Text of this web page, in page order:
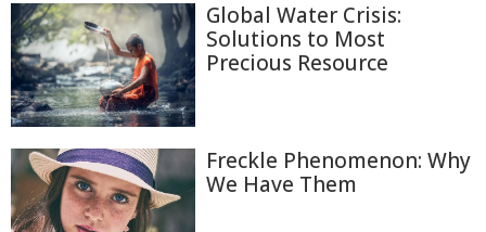
Global Water Crisis:
Solutions to Most
Precious Resource
Freckle Phenomenon: Why
We Have Them